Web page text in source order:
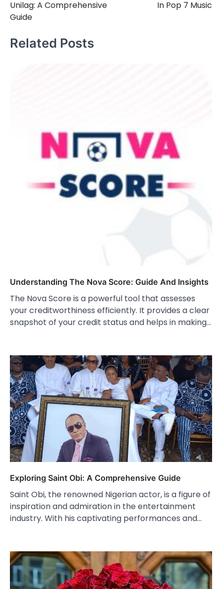
Unilag: A Comprehensive
Guide
In Pop 7 Music
Related Posts
Understanding The Nova Score: Guide And Insights
The Nova Score is a powerful tool that assesses
your creditworthiness efficiently. It provides a clear
snapshot of your credit status and helps in making…
Exploring Saint Obi: A Comprehensive Guide
Saint Obi, the renowned Nigerian actor, is a figure of
inspiration and admiration in the entertainment
industry. With his captivating performances and…